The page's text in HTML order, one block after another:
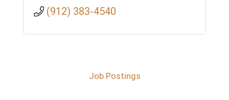
(912) 383-4540
Job Postings